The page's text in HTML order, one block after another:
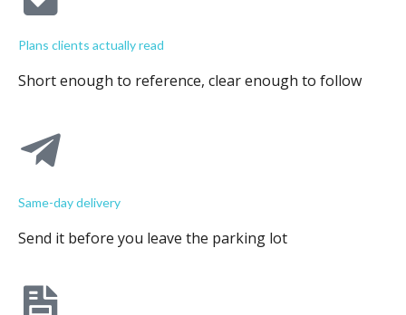
Plans clients actually read
Short enough to reference, clear enough to follow
Same-day delivery
Send it before you leave the parking lot